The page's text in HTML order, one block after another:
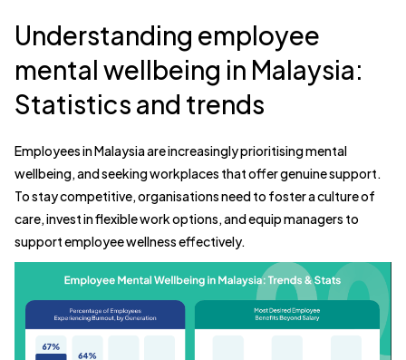
Understanding employee
mental wellbeing in Malaysia:
Statistics and trends
Employees in Malaysia are increasingly prioritising mental
wellbeing, and seeking workplaces that offer genuine support.
To stay competitive, organisations need to foster a culture of
care, invest in flexible work options, and equip managers to
support employee wellness effectively.